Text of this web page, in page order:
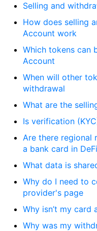
Selling and
How does selling
Account work
Which tokens can
Account
When will other
withdrawal
What are the
Is verification
Are there regional
a bank card in
What data is
Why do I need to
provider's page
Why isn’t my
Why was my